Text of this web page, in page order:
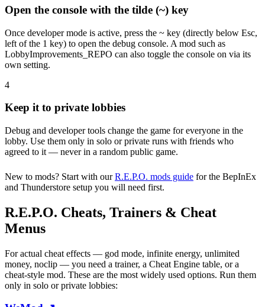
Open the console with the tilde (~) key
Once developer mode is active, press the ~ key (directly below Esc,
left of the 1 key) to open the debug console. A mod such as
LobbyImprovements_REPO can also toggle the console on via its
own setting.
4
Keep it to private lobbies
Debug and developer tools change the game for everyone in the
lobby. Use them only in solo or private runs with friends who
agreed to it — never in a random public game.
New to mods? Start with our R.E.P.O. mods guide for the BepInEx
and Thunderstore setup you will need first.
R.E.P.O. Cheats, Trainers & Cheat
Menus
For actual cheat effects — god mode, infinite energy, unlimited
money, noclip — you need a trainer, a Cheat Engine table, or a
cheat-style mod. These are the most widely used options. Run them
only in solo or private lobbies: